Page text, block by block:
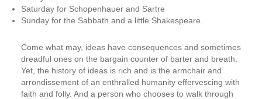
Saturday for Schopenhauer and Sartre
Sunday for the Sabbath and a little Shakespeare.
Come what may, ideas have consequences and sometimes
dreadful ones on the bargain counter of barter and breath.
Yet, the history of ideas is rich and is the armchair and
arrondissement of an enthralled humanity effervescing with
faith and folly. And a person who chooses to walk through